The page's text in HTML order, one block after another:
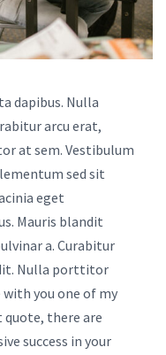
dapibus. Nulla
arcu erat,
at sem. Vestibulum
sed sit
eget
Mauris blandit
a. Curabitur
Nulla porttitor
you one of my
there are
success in your